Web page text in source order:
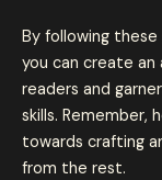
By following these
you can create
readers and
skills. Remember,
towards crafting
from the rest.